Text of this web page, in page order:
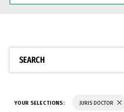
BE
SEARCH
YOUR SELECTIONS: JURIS DOCTOR